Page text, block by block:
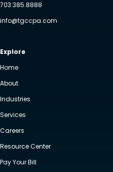
703.385.8888
info@tgccpa.com
Explore
Home
About
Industries
Services
Careers
Resource Center
Pay Your Bill